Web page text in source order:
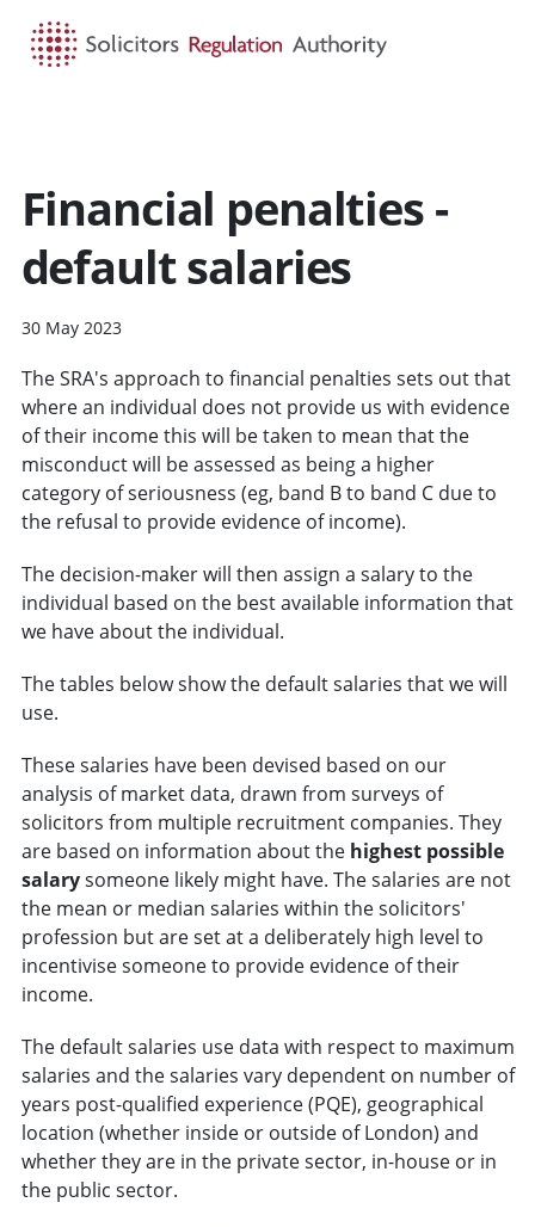
Financial penalties -
default salaries
30 May 2023
The SRA's approach to financial penalties sets out that
where an individual does not provide us with evidence
of their income this will be taken to mean that the
misconduct will be assessed as being a higher
category of seriousness (eg, band B to band C due to
the refusal to provide evidence of income).
The decision-maker will then assign a salary to the
individual based on the best available information that
we have about the individual.
The tables below show the default salaries that we will
use.
These salaries have been devised based on our
analysis of market data, drawn from surveys of
solicitors from multiple recruitment companies. They
are based on information about the highest possible
salarysomeone likely might have. The salaries are not
the mean or median salaries within the solicitors'
profession but are set at a deliberately high level to
incentivise someone to provide evidence of their
income.
The default salaries use data with respect to maximum
salaries and the salaries vary dependent on number of
years post-qualified experience (PQE), geographical
location (whether inside or outside of London) and
whether they are in the private sector, in-house or in
the public sector.